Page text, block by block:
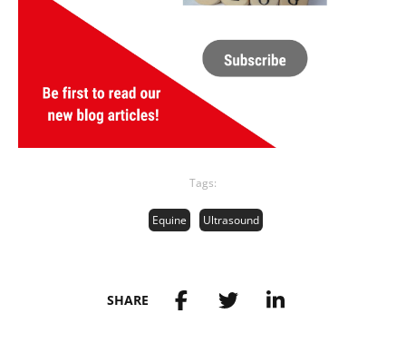
Tags:
Equine Ultrasound
SHARE